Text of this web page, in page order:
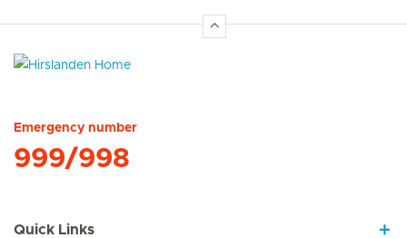
Emergency number
999/998
Quick Links